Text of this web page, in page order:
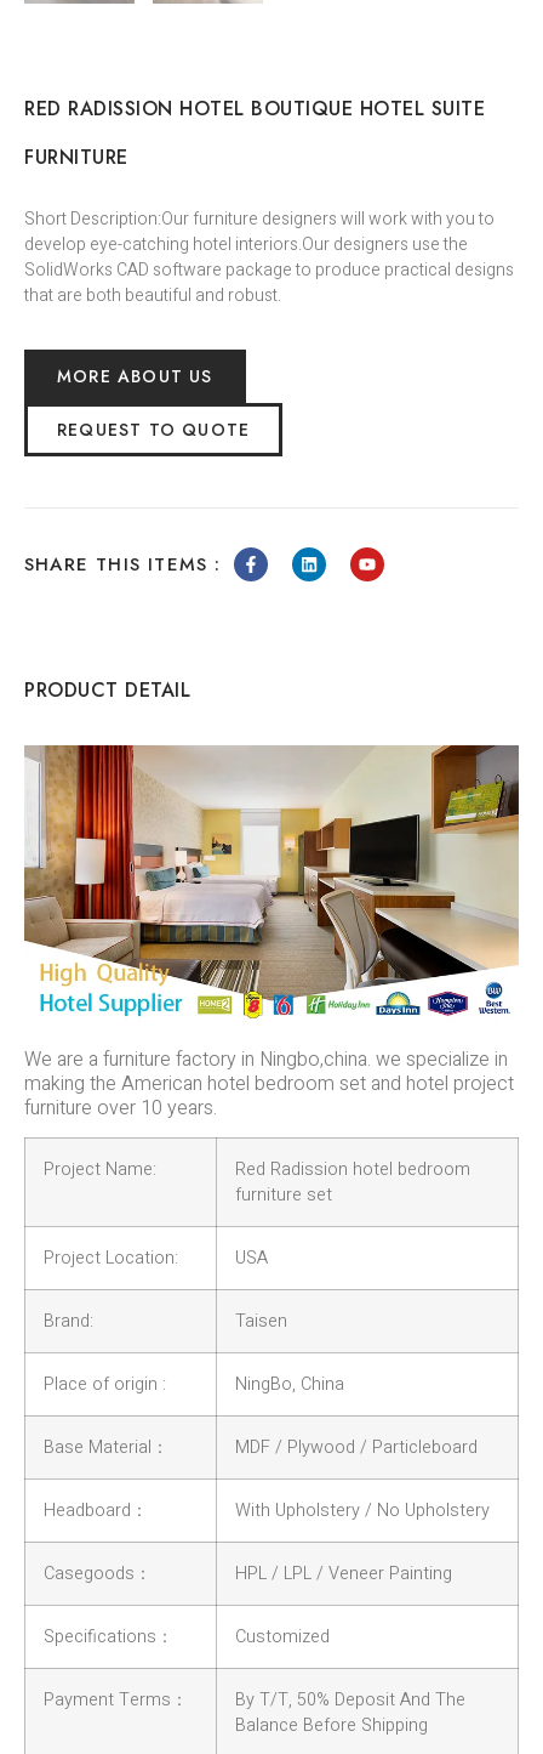
RED RADISSION HOTEL BOUTIQUE HOTEL SUITE
FURNITURE
Short Description:Our furniture designers will work with you to
develop eye-catching hotel interiors.Our designers use the
SolidWorks CAD software package to produce practical designs
that are both beautiful and robust.
MORE ABOUT US
REQUEST TO QUOTE
SHARE THIS ITEMS :
PRODUCT DETAIL
We are a furniture factory in Ningbo,china. we specialize in
making the American hotel bedroom set and hotel project
furniture over 10 years.
Project Name:
Red Radission hotel bedroom
furniture set
Project Location: USA
Brand: Taisen
Place of origin : NingBo, China
Base Material： MDF / Plywood / Particleboard
Headboard： With Upholstery / No Upholstery
Casegoods： HPL / LPL / Veneer Painting
Specifications： Customized
Payment Terms：
By T/T, 50% Deposit And The
Balance Before Shipping